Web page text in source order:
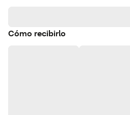
Cómo recibirlo